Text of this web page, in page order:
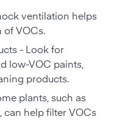
ventilation helps
of VOCs.
- Look for
low-VOC paints,
products.
plants, such as
can help filter VOCs